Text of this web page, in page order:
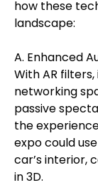
how these
landscape:
A. Enhanced
With AR
networking
passive
the
expo could
car’s interior,
in 3D.